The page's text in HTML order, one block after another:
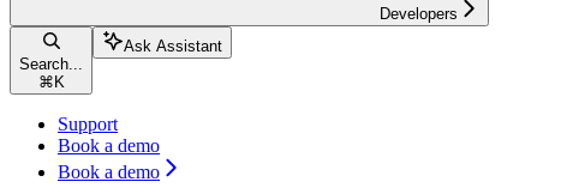
Developers
Search...
⌘ K
Ask Assistant
Support
Book a demo
Book a demo